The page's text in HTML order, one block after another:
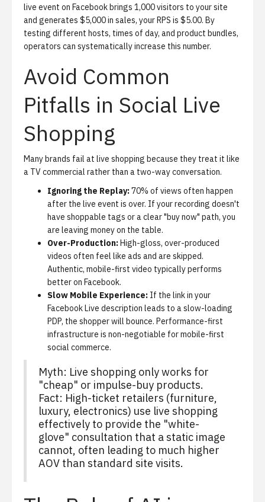
live event on Facebook brings 1,000 visitors to your site
and generates $5,000 in sales, your RPS is $5.00. By
testing different hosts, times of day, and product bundles,
operators can systematically increase this number.
Avoid Common
Pitfalls in Social Live
Shopping
Many brands fail at live shopping because they treat it like
a TV commercial rather than a two-way conversation.
Ignoring the Replay:70% of views often happen
after the live event is over. If your recording doesn't
have shoppable tags or a clear "buy now" path, you
are leaving money on the table.
Over-Production:High-gloss, over-produced
videos often feel like ads and are skipped.
Authentic, mobile-first video typically performs
better on Facebook.
Slow Mobile Experience: If the link in your
Facebook Live description leads to a slow-loading
PDP, the shopper will bounce. Performance-first
infrastructure is non-negotiable for mobile-first
social commerce.
Myth: Live shopping only works for
"cheap" or impulse-buy products.
Fact: High-ticket retailers (furniture,
luxury, electronics) use live shopping
effectively to provide the "white-
glove" consultation that a static image
cannot, often leading to much higher
AOV than standard site visits.